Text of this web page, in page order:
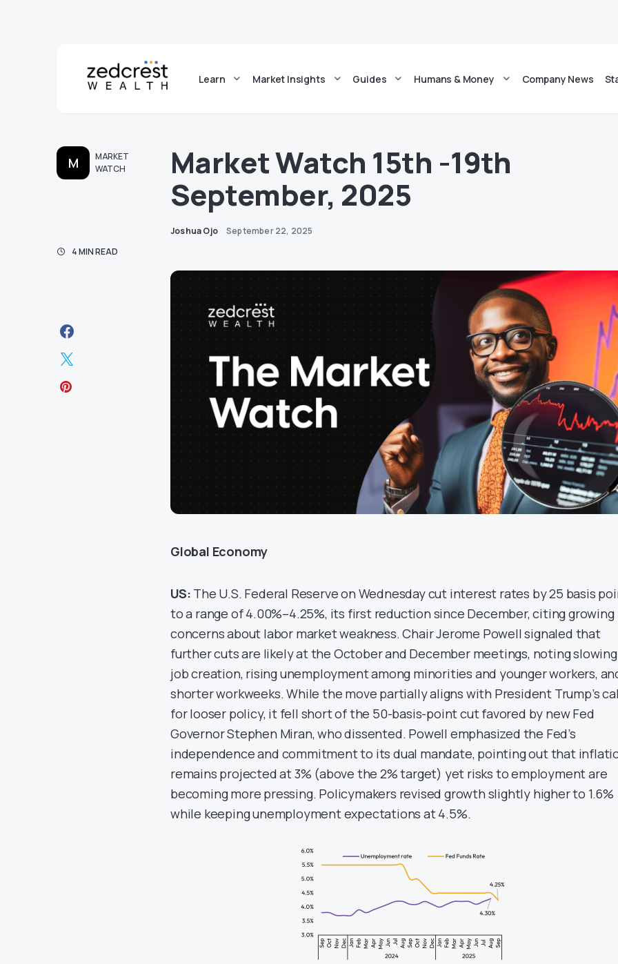
Learn Market Insights Guides Humans & Money Company News
M
MARKET
WATCH
4 MIN READ
Market Watch 15th -19th
September, 2025
Joshua Ojo September 22, 2025
Global Economy
US: The U.S. Federal Reserve on Wednesday cut interest rates by 25 basis
to a range of 4.00%–4.25%, its first reduction since December, citing growing
concerns about labor market weakness. Chair Jerome Powell signaled that
further cuts are likely at the October and December meetings, noting slowing
job creation, rising unemployment among minorities and younger workers,
shorter workweeks. While the move partially aligns with President Trump’s
for looser policy, it fell short of the 50-basis-point cut favored by new Fed
Governor Stephen Miran, who dissented. Powell emphasized the Fed’s
independence and commitment to its dual mandate, pointing out that
remains projected at 3% (above the 2% target) yet risks to employment are
becoming more pressing. Policymakers revised growth slightly higher to 1.6%
while keeping unemployment expectations at 4.5%.